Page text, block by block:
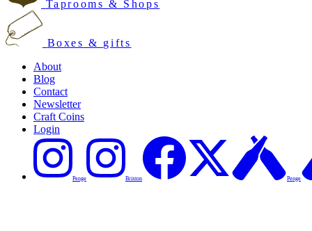
Taprooms & Shops
Boxes & gifts
About
Blog
Contact
Newsletter
Craft Coins
Login
Penge Brixton Penge